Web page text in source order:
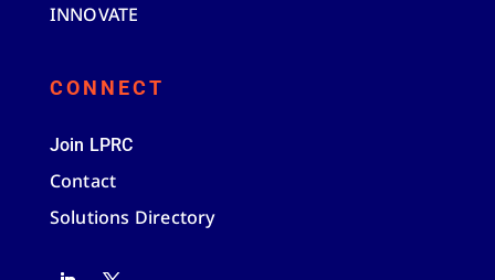
INNOVATE
CONNECT
Join LPRC
Contact
Solutions Directory